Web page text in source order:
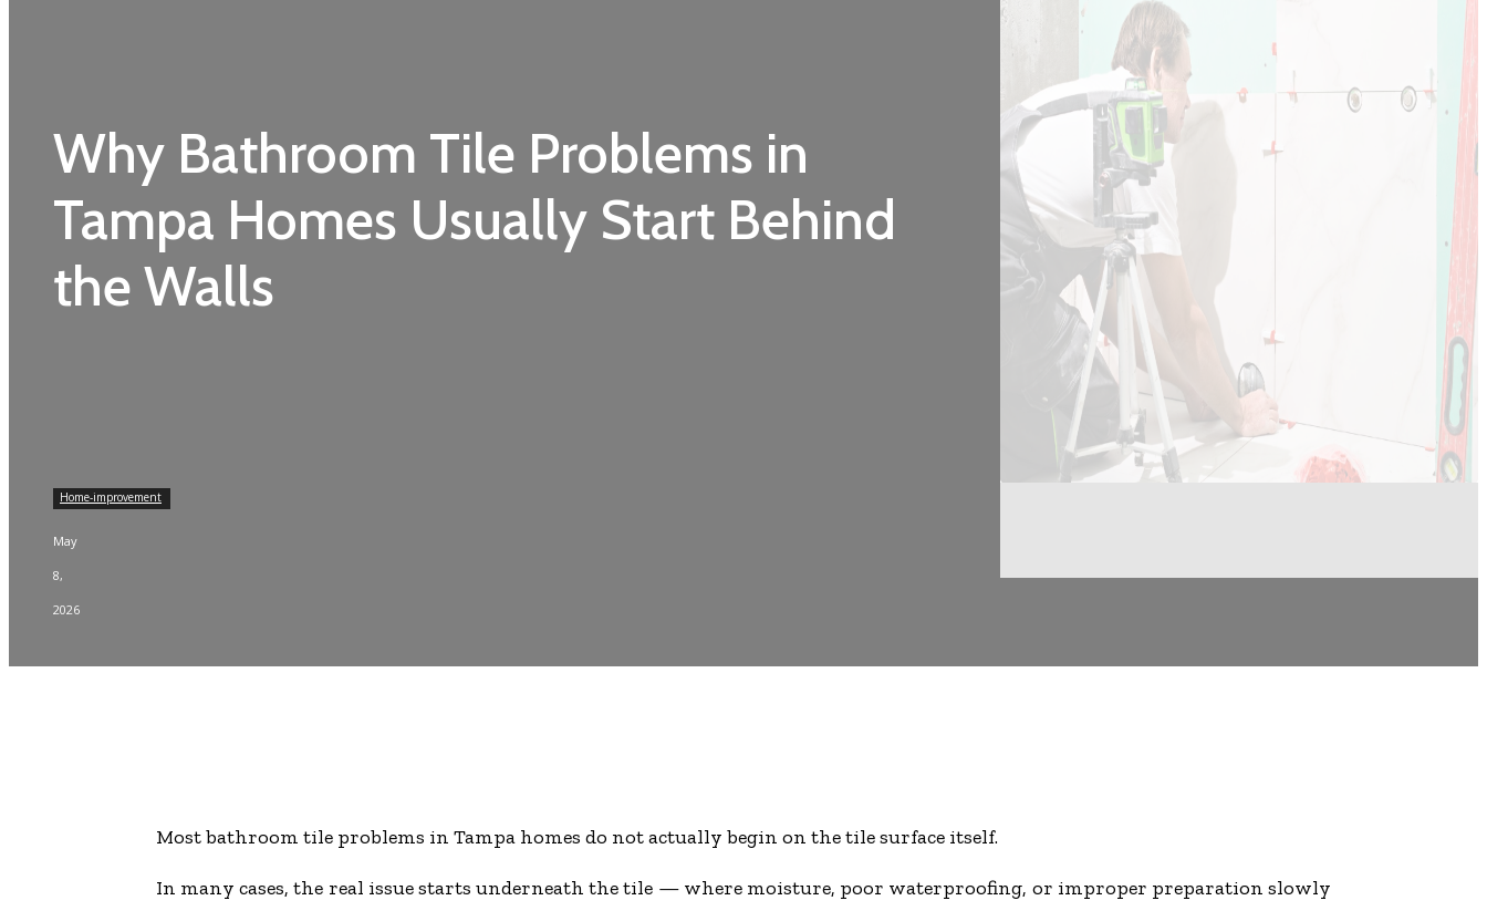
Why Bathroom Tile Problems in
Tampa Homes Usually Start Behind
the Walls
Home-improvement
May
8,
2026
Most bathroom tile problems in Tampa homes do not actually begin on the tile surface itself.
In many cases, the real issue starts underneath the tile — where moisture, poor waterproofing, or improper preparation slowly